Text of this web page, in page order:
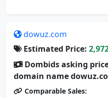
dowuz.com
Estimated Price:
Dombids asking
domain name
Comparable Sales: